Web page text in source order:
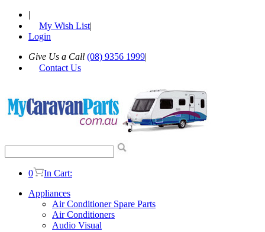
|
My Wish List|
Login
Give Us a Call (08) 9356 1999|
Contact Us
0
In Cart:
Appliances
Air Conditioner Spare Parts
Air Conditioners
Audio Visual